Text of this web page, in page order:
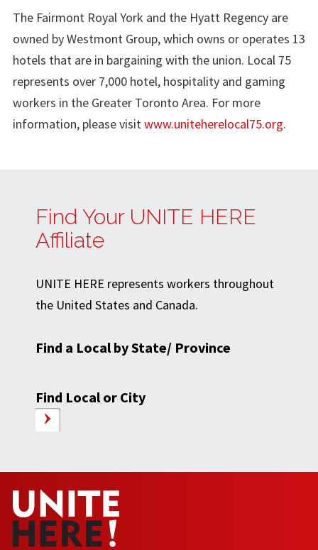
The Fairmont Royal York and the Hyatt Regency are
owned by Westmont Group, which owns or operates 13
hotels that are in bargaining with the union. Local 75
represents over 7,000 hotel, hospitality and gaming
workers in the Greater Toronto Area. For more
information, please visit www.uniteherelocal75.org.
Find Your UNITE HERE
Affiliate
UNITE HERE represents workers throughout
the United States and Canada.
Find a Local by State/ Province
Find Local or City